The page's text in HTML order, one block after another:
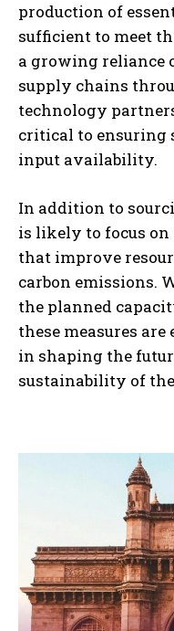
production of
sufficient to meet
a growing reliance
supply chains
technology
critical to ensuring
input availability.
In addition to
is likely to focus
that improve
carbon emissions.
the planned
these measures
in shaping the
sustainability of